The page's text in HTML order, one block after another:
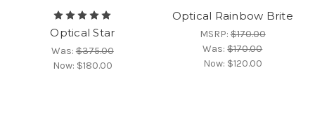
Optical Star
Was:$375.00
Now: $180.00
Optical Rainbow Brite
MSRP:$170.00
Was:$170.00
Now: $120.00